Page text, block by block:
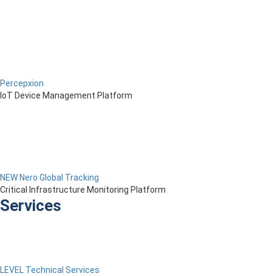
Percepxion
IoT Device Management Platform
NEW Nero Global Tracking
Critical Infrastructure Monitoring Platform
Services
LEVEL Technical Services